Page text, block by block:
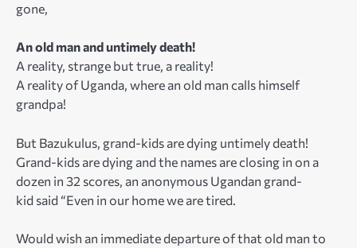
gone,
An old man and untimely death!
A reality, strange but true, a reality!
A reality of Uganda, where an old man calls himself
grandpa!
But Bazukulus, grand-kids are dying untimely death!
Grand-kids are dying and the names are closing in on a
dozen in 32 scores, an anonymous Ugandan grand-
kid said “Even in our home we are tired.
Would wish an immediate departure of that old man to